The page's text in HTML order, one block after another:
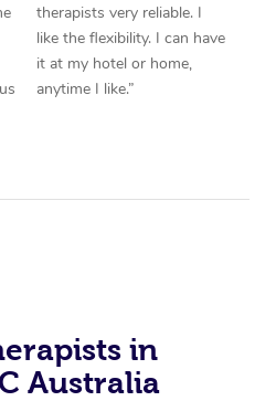
therapists very reliable. I
like the flexibility. I can have
it at my hotel or home,
anytime I like.”
in
Australia